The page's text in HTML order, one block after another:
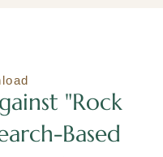
"Rock
Based